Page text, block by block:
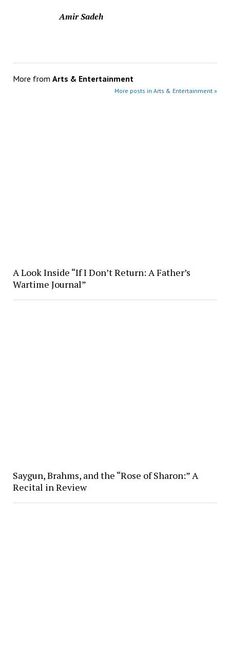
Amir Sadeh
More from Arts & Entertainment
More posts in Arts & Entertainment »
A Look Inside “If I Don’t Return: A Father’s
Wartime Journal”
Saygun, Brahms, and the “Rose of Sharon:” A
Recital in Review